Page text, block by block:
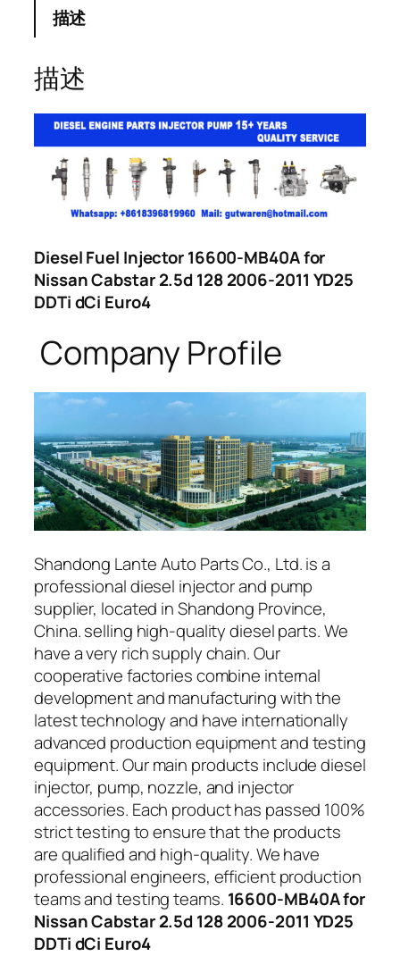
描述
描述
Diesel Fuel Injector 16600-MB40A for
Nissan Cabstar 2.5d 128 2006-2011 YD25
DDTi dCi Euro4
Company Profile
Shandong Lante Auto Parts Co., Ltd. is a
professional diesel injector and pump
supplier, located in Shandong Province,
China. selling high-quality diesel parts. We
have a very rich supply chain. Our
cooperative factories combine internal
development and manufacturing with the
latest technology and have internationally
advanced production equipment and testing
equipment. Our main products include diesel
injector, pump, nozzle, and injector
accessories. Each product has passed 100%
strict testing to ensure that the products
are qualified and high-quality. We have
professional engineers, efficient production
teams and testing teams. 16600-MB40A for
Nissan Cabstar 2.5d 128 2006-2011 YD25
DDTi dCi Euro4